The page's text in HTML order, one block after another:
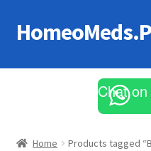
Skip
to
Skip
to
All Medicines
Chat
Home
Products tagged